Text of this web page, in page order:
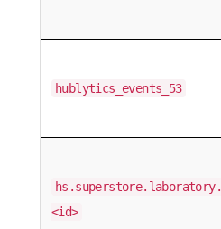
hublytics_events_53
hs.superstore.laboratory.
<id>